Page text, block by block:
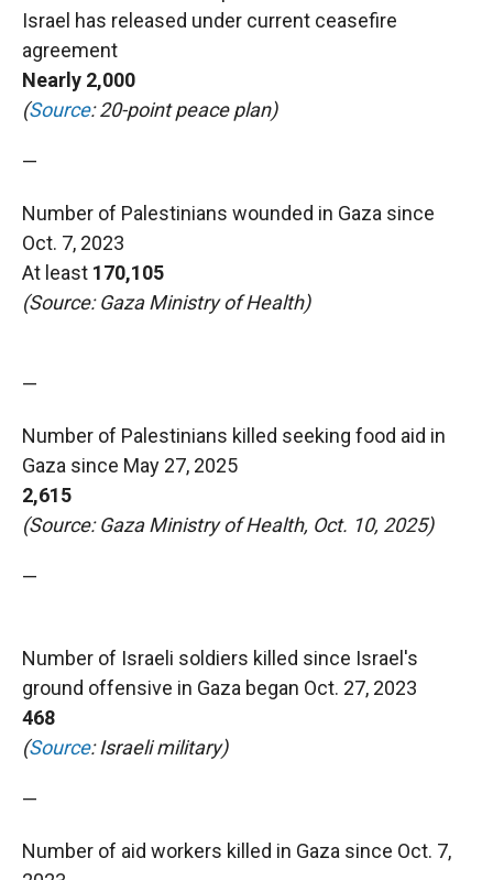
Israel has released under current ceasefire
agreement
Nearly 2,000
(Source: 20-point peace plan)
—
Number of Palestinians wounded in Gaza since
Oct. 7, 2023
At least 170,105
(Source: Gaza Ministry of Health)
—
Number of Palestinians killed seeking food aid in
Gaza since May 27, 2025
2,615
(Source: Gaza Ministry of Health, Oct. 10, 2025)
—
Number of Israeli soldiers killed since Israel's
ground offensive in Gaza began Oct. 27, 2023
468
(Source: Israeli military)
—
Number of aid workers killed in Gaza since Oct. 7,